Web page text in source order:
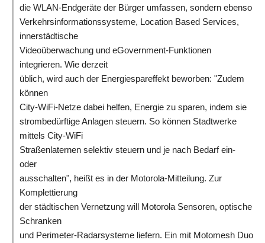
die WLAN-Endgeräte der Bürger umfassen, sondern ebenso
Verkehrsinformationssysteme, Location Based Services,
innerstädtische
Videoüberwachung und eGovernment-Funktionen
integrieren. Wie derzeit
üblich, wird auch der Energiespareffekt beworben: "Zudem
können
City-WiFi-Netze dabei helfen, Energie zu sparen, indem sie
strombedürftige Anlagen steuern. So können Stadtwerke
mittels City-WiFi
Straßenlaternen selektiv steuern und je nach Bedarf ein-
oder
ausschalten", heißt es in der Motorola-Mitteilung. Zur
Komplettierung
der städtischen Vernetzung will Motorola Sensoren, optische
Schranken
und Perimeter-Radarsysteme liefern. Ein mit Motomesh Duo